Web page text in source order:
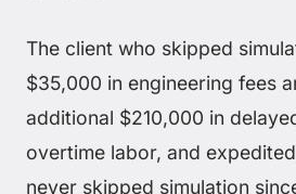
The client who skipped
$35,000 in engineering fees
additional $210,000 in
overtime labor, and
never skipped simulation